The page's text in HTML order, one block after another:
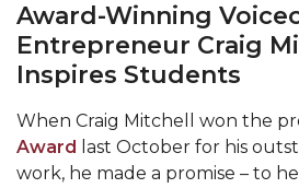
80-Year-Old to Receive
Commencement
Conference in Berlin
AAMU STEM Women
Award-Winning
Entrepreneur Craig
Inspires Students
When Craig Mitchell won the
Award
last October for his
work, he made a promise – to